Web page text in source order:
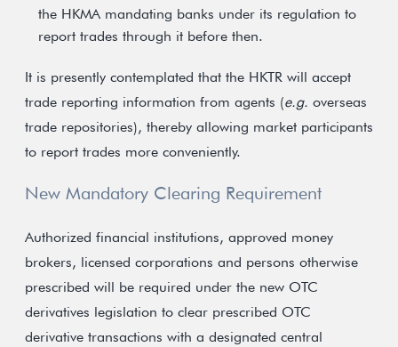
the HKMA mandating banks under its regulation to
report trades through it before then.
It is presently contemplated that the HKTR will accept
trade reporting information from agents (e.g. overseas
trade repositories), thereby allowing market participants
to report trades more conveniently.
New Mandatory Clearing Requirement
Authorized financial institutions, approved money
brokers, licensed corporations and persons otherwise
prescribed will be required under the new OTC
derivatives legislation to clear prescribed OTC
derivative transactions with a designated central